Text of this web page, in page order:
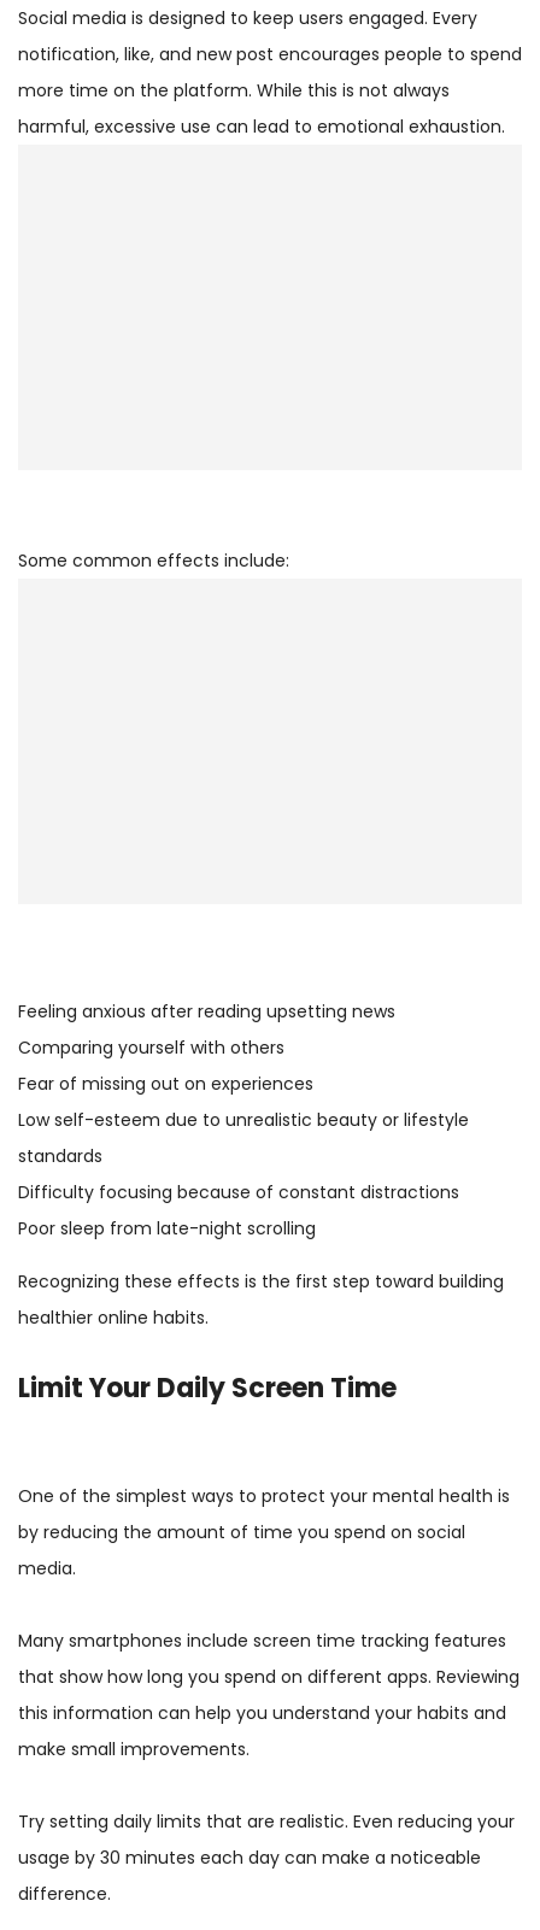
Social media is designed to keep users engaged. Every
notification, like, and new post encourages people to spend
more time on the platform. While this is not always
harmful, excessive use can lead to emotional exhaustion.
Some common effects include:
Feeling anxious after reading upsetting news
Comparing yourself with others
Fear of missing out on experiences
Low self-esteem due to unrealistic beauty or lifestyle
standards
Difficulty focusing because of constant distractions
Poor sleep from late-night scrolling
Recognizing these effects is the first step toward building
healthier online habits.
Limit Your DailyScreen Time
One of the simplest ways to protect your mental health is
by reducing the amount of time you spend on social
media.
Many smartphones include screen time tracking features
that show how long you spend on different apps. Reviewing
this information can help you understand your habits and
make small improvements.
Try setting daily limits that are realistic. Even reducing your
usage by 30 minutes each day can make a noticeable
difference.